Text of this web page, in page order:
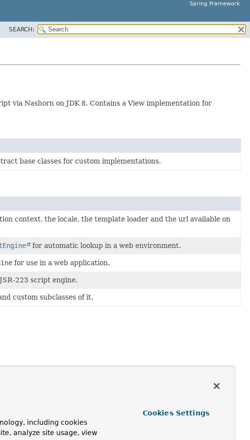
Spring Framework
SEARCH:
via Nashorn on JDK 8. Contains a View implementation for
base classes for custom implementations.
context, the locale, the template loader and the url available on
for automatic lookup in a web environment.
for use in a web application.
223 script engine.
custom subclasses of it.
including cookies
analyze site usage, view
Cookies Settings